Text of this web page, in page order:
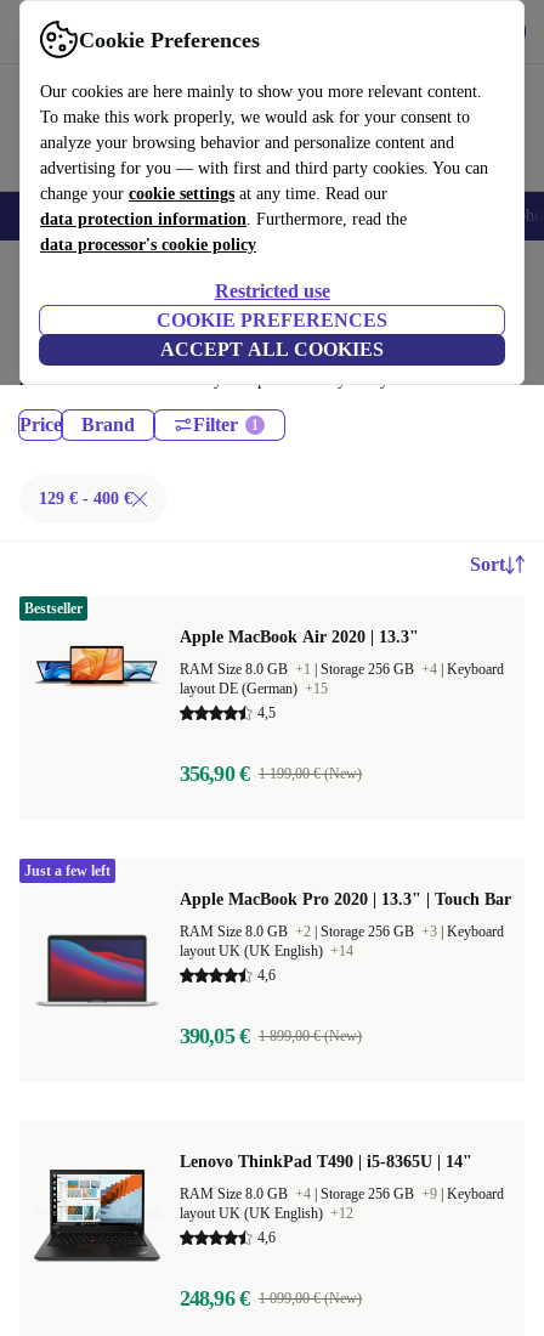
Cookie Preferences
Our cookies are here mainly to show you more relevant content.
To make this work properly, we would ask for your consent to
analyze your browsing behavior and personalize content and
advertising for you — with first and third party cookies. You can
change your cookie settings at any time. Read our
data protection information. Furthermore, read the
data processor's cookie policy
Restricted use
COOKIE PREFERENCES
ACCEPT ALL COOKIES
Use refurbed fast and easy
Smartphones Laptops Tablets Smartwatches Accessories
Laptops:
Certified refurbished Laptops under 400€ – save up to 40 %. 30-day
returns & 12-month warranty. Shop sustainably today!
Price Brand Filter
129 € - 400 €
Sort
Apple MacBook Air 2020 | 13.3"
RAM Size 8.0 GB +1 Storage 256 GB +4 Keyboard
layout DE (German) +15
4,5
356,90 € 1 199,00 € (New)
Bestseller
Apple MacBook Pro 2020 | 13.3" | Touch Bar
RAM Size 8.0 GB +2 Storage 256 GB +3 Keyboard
layout UK (UK English) +14
4,6
390,05 € 1 899,00 € (New)
Just a few left
Lenovo ThinkPad T490 | i5-8365U | 14"
RAM Size 8.0 GB +4 Storage 256 GB +9 Keyboard
layout UK (UK English) +12
4,6
248,96 € 1 099,00 € (New)